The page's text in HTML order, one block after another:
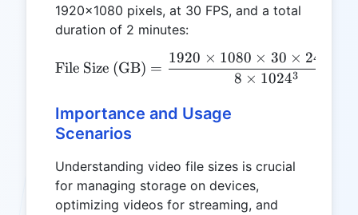
1920x1080 pixels, at 30 FPS, and a total
duration of 2 minutes:
\text{File Size (GB)} =
File Size (GB) =
8 × 10243
1920 × 1080 × 30 × 24
Importance and Usage
Scenarios
Understanding video file sizes is crucial
for managing storage on devices,
optimizing videos for streaming, and